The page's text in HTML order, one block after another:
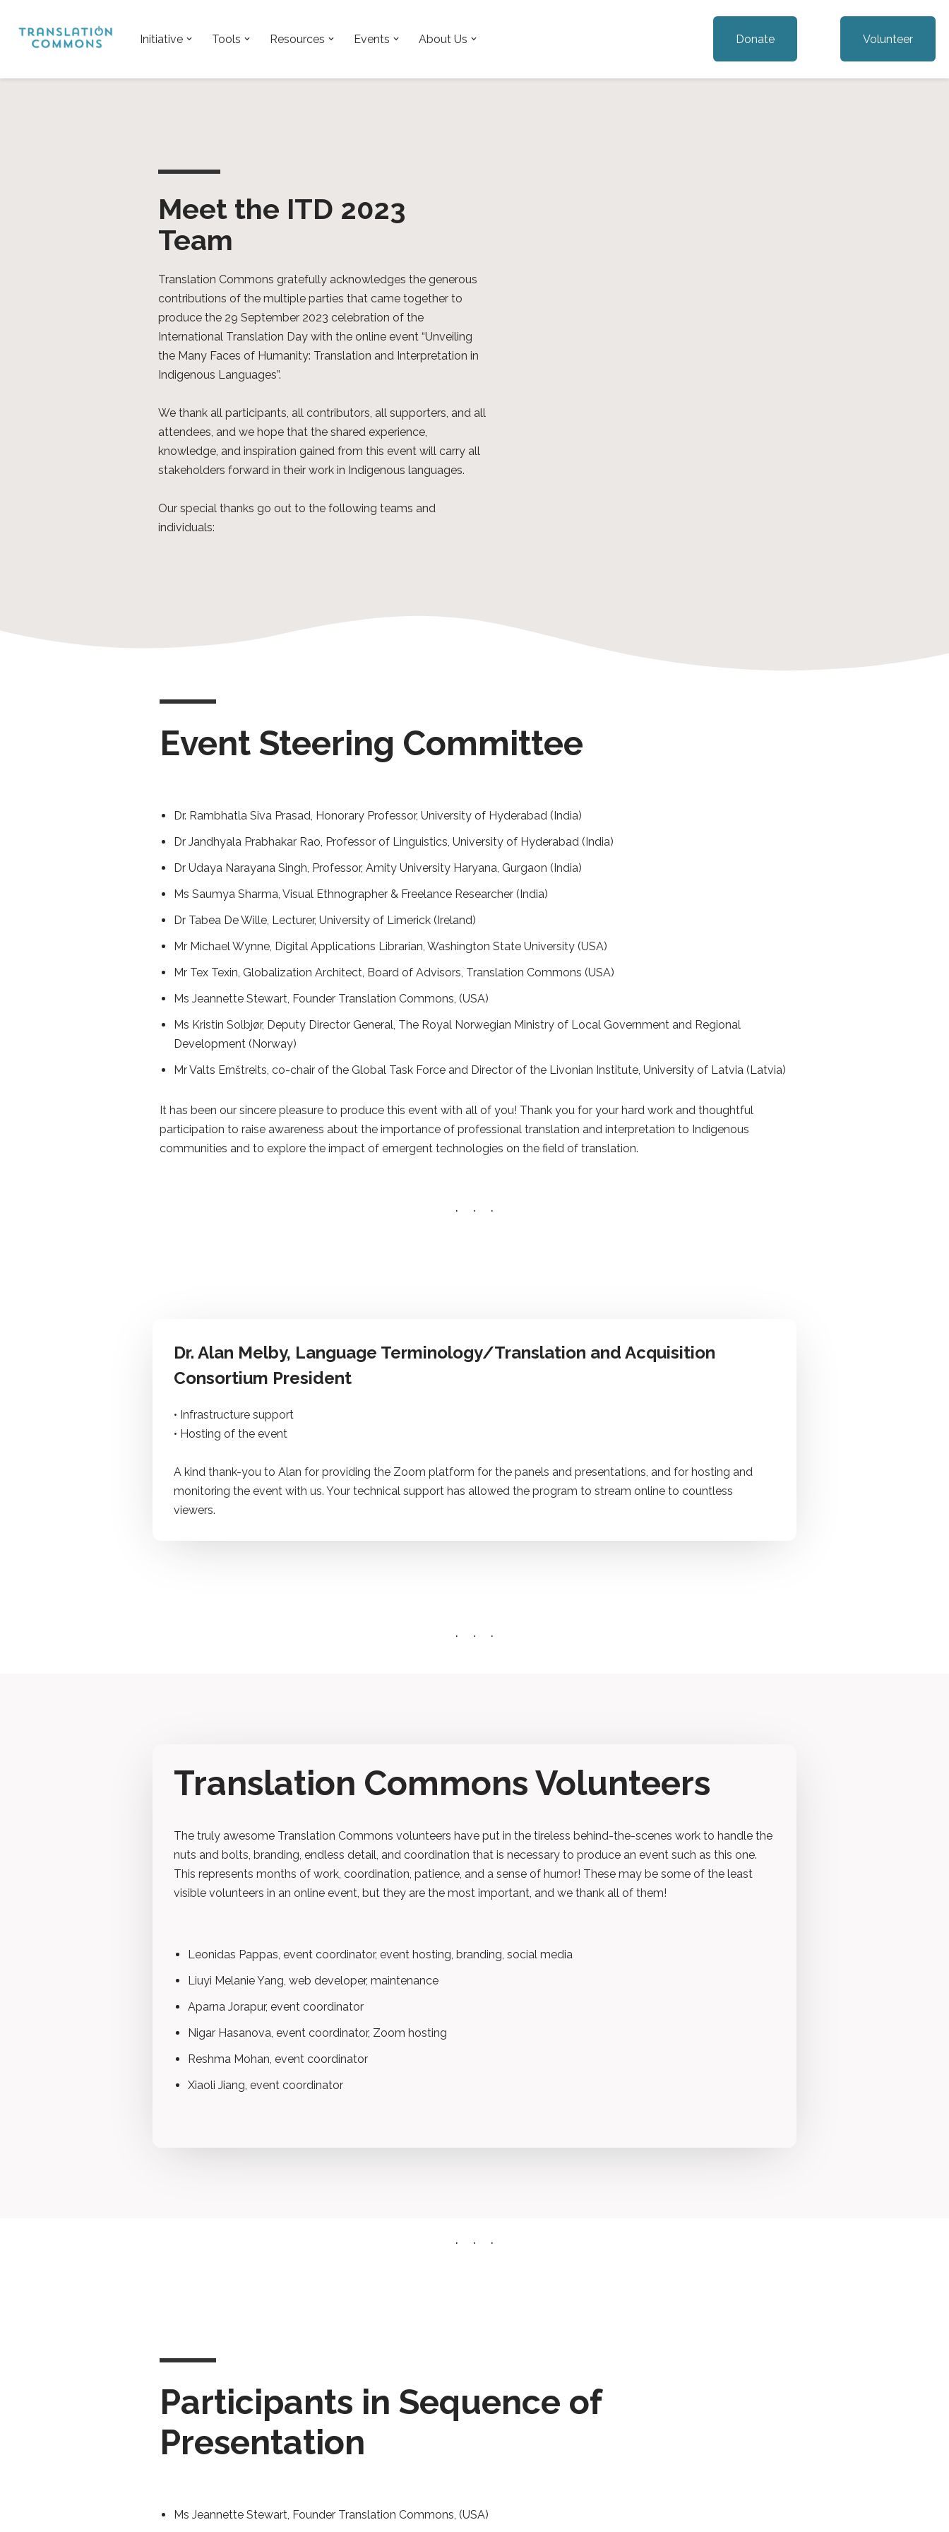
Skip
content
Initiative Tools Resources Events About Us Donate Volunteer
Meet the ITD 2023
Team
Translation Commons gratefully acknowledges the generous
contributions of the multiple parties that came together to
produce the 29 September 2023 celebration of the
International Translation Day with the online event “Unveiling
the Many Faces of Humanity: Translation and Interpretation in
Indigenous Languages”.
We thank all participants, all contributors, all supporters, and all
attendees, and we hope that the shared experience,
knowledge, and inspiration gained from this event will carry all
stakeholders forward in their work in Indigenous languages.
Our special thanks go out to the following teams and
individuals:
Event Steering Committee
Dr. Rambhatla Siva Prasad, Honorary Professor, University of Hyderabad (India)
Dr Jandhyala Prabhakar Rao, Professor of Linguistics, University of Hyderabad (India)
Dr Udaya Narayana Singh, Professor, Amity University Haryana, Gurgaon (India)
Ms Saumya Sharma, Visual Ethnographer & Freelance Researcher (India)
Dr Tabea De Wille, Lecturer, University of Limerick (Ireland)
Mr Michael Wynne, Digital Applications Librarian, Washington State University (USA)
Mr Tex Texin, Globalization Architect, Board of Advisors, Translation Commons (USA)
Ms Jeannette Stewart, Founder Translation Commons, (USA)
Ms Kristin Solbjør, Deputy Director General, The Royal Norwegian Ministry of Local Government and Regional
Development (Norway)
Mr Valts Ernštreits, co-chair of the Global Task Force and Director of the Livonian Institute, University of Latvia (Latvia)
It has been our sincere pleasure to produce this event with all of you! Thank you for your hard work and thoughtful
participation to raise awareness about the importance of professional translation and interpretation to Indigenous
communities and to explore the impact of emergent technologies on the field of translation.
Dr. Alan Melby, Language Terminology/Translation and Acquisition
Consortium President
• Infrastructure support
• Hosting of the event
A kind thank-you to Alan for providing the Zoom platform for the panels and presentations, and for hosting and
monitoring the event with us. Your technical support has allowed the program to stream online to countless
viewers.
Translation Commons Volunteers
The truly awesome Translation Commons volunteers have put in the tireless behind-the-scenes work to handle the
nuts and bolts, branding, endless detail, and coordination that is necessary to produce an event such as this one.
This represents months of work, coordination, patience, and a sense of humor! These may be some of the least
visible volunteers in an online event, but they are the most important, and we thank all of them!
Leonidas Pappas, event coordinator, event hosting, branding, social media
Liuyi Melanie Yang, web developer, maintenance
Aparna Jorapur, event coordinator
Nigar Hasanova, event coordinator, Zoom hosting
Reshma Mohan, event coordinator
Xiaoli Jiang, event coordinator
Participants in Sequence of
Presentation
Ms Jeannette Stewart, Founder Translation Commons, (USA)